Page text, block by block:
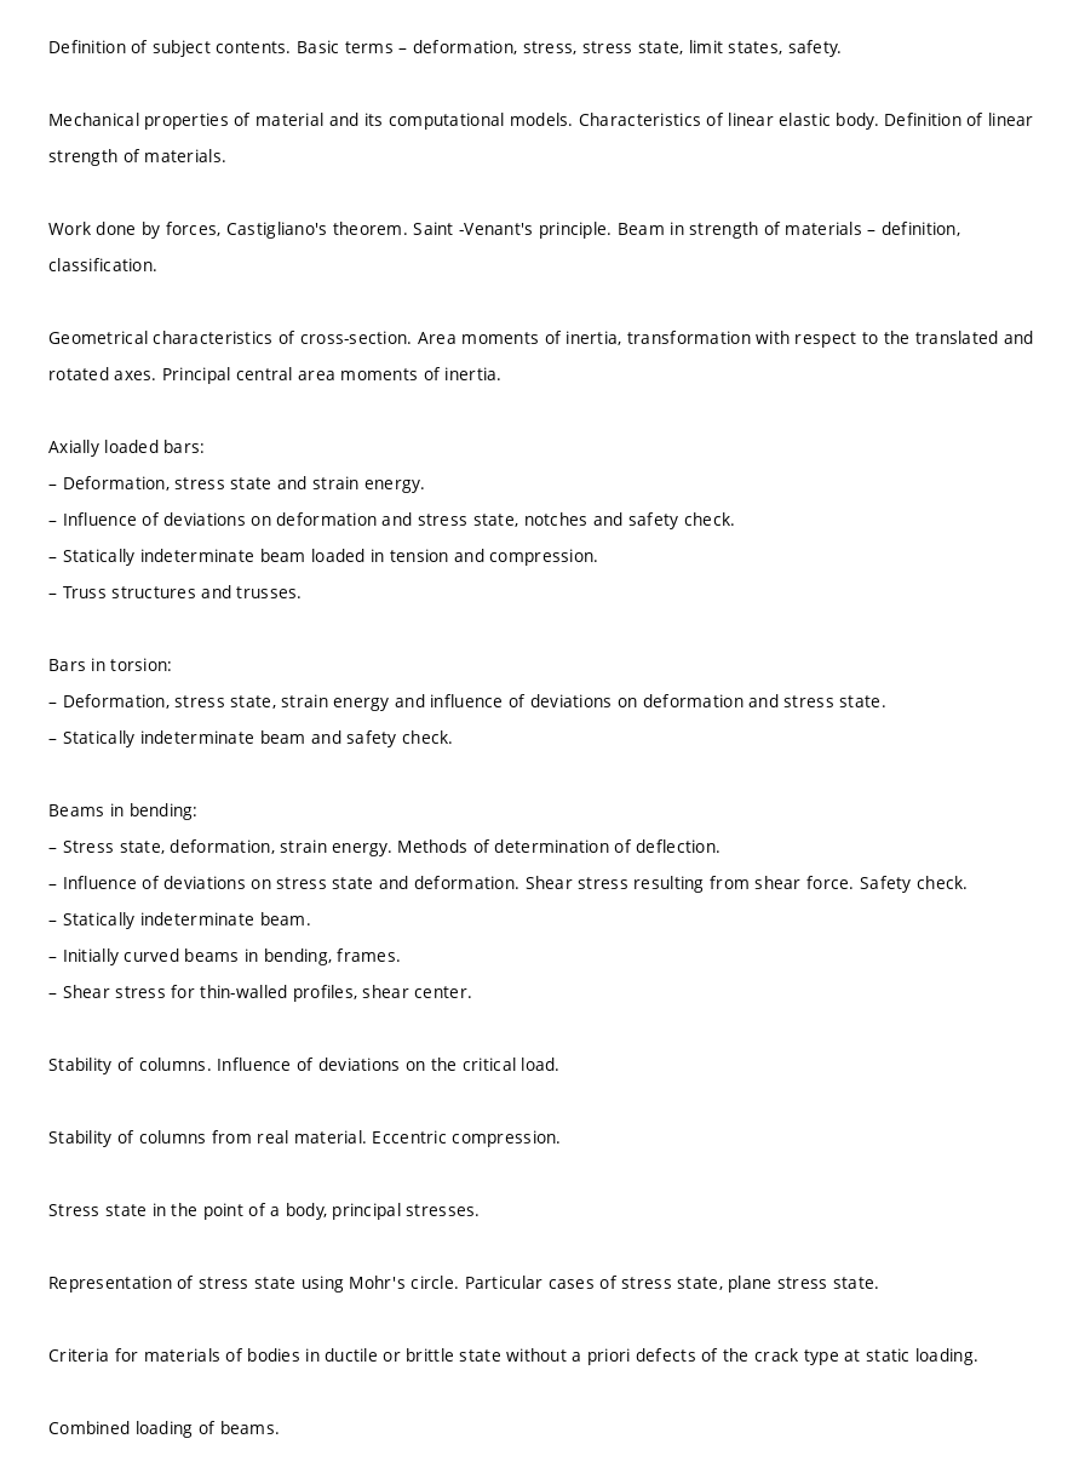
Definition of subject contents. Basic terms – deformation, stress, stress state, limit states, safety.
Mechanical properties of material and its computational models. Characteristics of linear elastic body. Definition of linear
strength of materials.
Work done by forces, Castigliano's theorem. Saint -Venant's principle. Beam in strength of materials – definition,
classification.
Geometrical characteristics of cross-section. Area moments of inertia, transformation with respect to the translated and
rotated axes. Principal central area moments of inertia.
Axially loaded bars:
– Deformation, stress state and strain energy.
– Influence of deviations on deformation and stress state, notches and safety check.
– Statically indeterminate beam loaded in tension and compression.
– Truss structures and trusses.
Bars in torsion:
– Deformation, stress state, strain energy and influence of deviations on deformation and stress state.
– Statically indeterminate beam and safety check.
Beams in bending:
– Stress state, deformation, strain energy. Methods of determination of deflection.
– Influence of deviations on stress state and deformation. Shear stress resulting from shear force. Safety check.
– Statically indeterminate beam.
– Initially curved beams in bending, frames.
– Shear stress for thin-walled profiles, shear center.
Stability of columns. Influence of deviations on the critical load.
Stability of columns from real material. Eccentric compression.
Stress state in the point of a body, principal stresses.
Representation of stress state using Mohr's circle. Particular cases of stress state, plane stress state.
Criteria for materials of bodies in ductile or brittle state without a priori defects of the crack type at static loading.
Combined loading of beams.